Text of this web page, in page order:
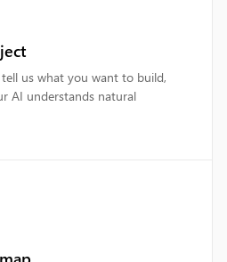
us what you want to build,
AI understands natural